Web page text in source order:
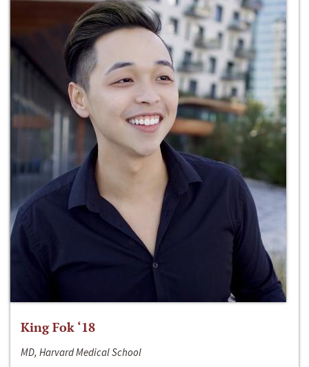
King Fok ‘18
MD, Harvard Medical School